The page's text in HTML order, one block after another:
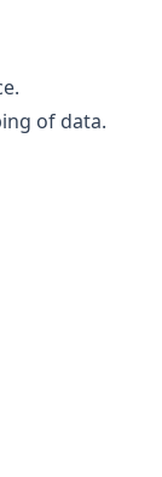
of data.